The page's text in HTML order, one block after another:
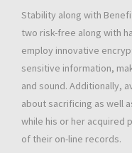
Stability along with
two risk-free along with
employ innovative
sensitive information,
and sound. Additionally,
about sacrificing as well
while his or her acquired
of their on-line records.